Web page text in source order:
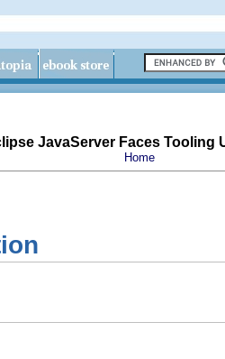
JavaServer Faces Tooling
Home